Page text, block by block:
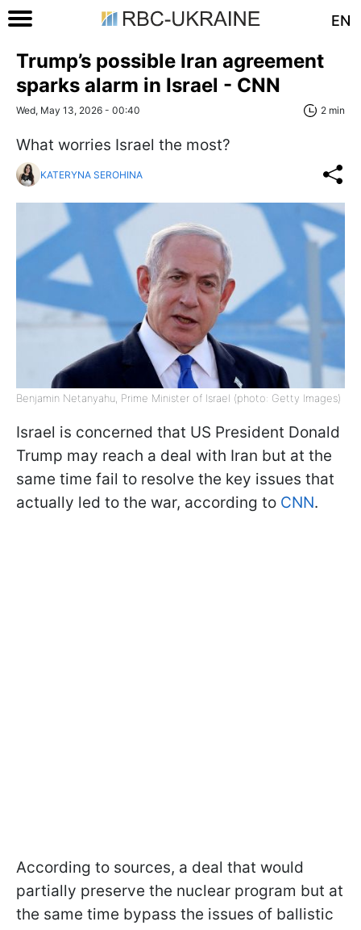
EN
Trump’s possible Iran agreement
sparks alarm in Israel - CNN
Wed, May 13, 2026 - 00:40 2 min
What worries Israel the most?
KATERYNA SEROHINA
Benjamin Netanyahu, Prime Minister of Israel (photo: Getty Images)
Israel is concerned that US President Donald
Trump may reach a deal with Iran but at the
same time fail to resolve the key issues that
actually led to the war, according to CNN.
According to sources, a deal that would
partially preserve the nuclear program but at
the same time bypass the issues of ballistic